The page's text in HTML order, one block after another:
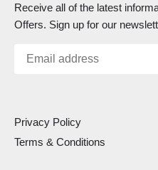
Receive all of the latest
Offers. Sign up for our
Privacy Policy
Terms & Conditions